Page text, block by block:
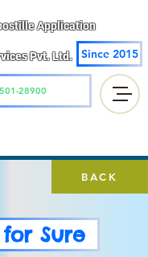
Application
Pvt. Ltd.
Since 2015
28900
BACK
Sure